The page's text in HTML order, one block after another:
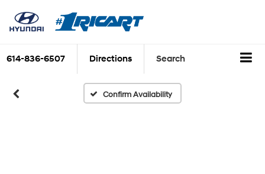
614-836-6507 Directions Search
Confirm Availability